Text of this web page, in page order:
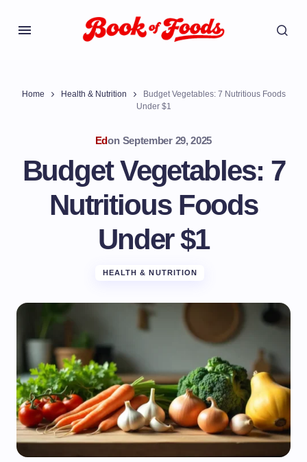
Home Health & Nutrition
Budget Vegetables: 7 Nutritious Foods
Under $1
Edon September 29, 2025
Budget Vegetables: 7
Nutritious Foods
Under $1
HEALTH & NUTRITION